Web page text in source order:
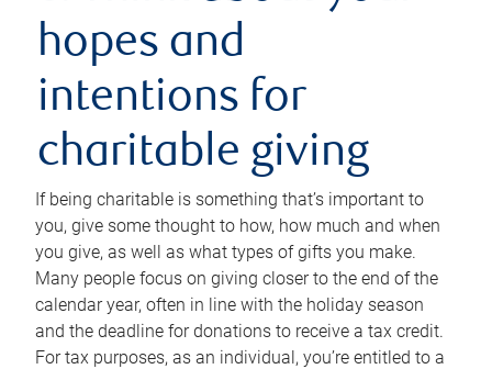
hopes and
intentions for
charitable giving
If being charitable is something that’s important to
you, give some thought to how, how much and when
you give, as well as what types of gifts you make.
Many people focus on giving closer to the end of the
calendar year, often in line with the holiday season
and the deadline for donations to receive a tax credit.
For tax purposes, as an individual, you’re entitled to a